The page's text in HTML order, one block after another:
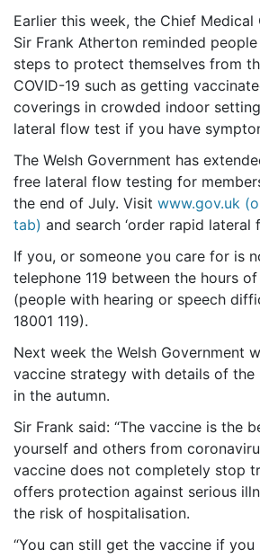
Earlier this week, the Chief Medical
Sir Frank Atherton reminded
steps to protect themselves from
COVID-19 such as getting
coverings in crowded indoor
lateral flow test if you have
The Welsh Government has
free lateral flow testing for
the end of July. Visit www.gov.uk
tab) and search ‘order rapid lateral
If you, or someone you care for is
telephone 119 between the hours of
(people with hearing or speech
18001 119).
Next week the Welsh Government
vaccine strategy with details of
in the autumn.
Sir Frank said: “The vaccine is the
yourself and others from
vaccine does not completely stop
offers protection against serious
the risk of hospitalisation.
“You can still get the vaccine if you